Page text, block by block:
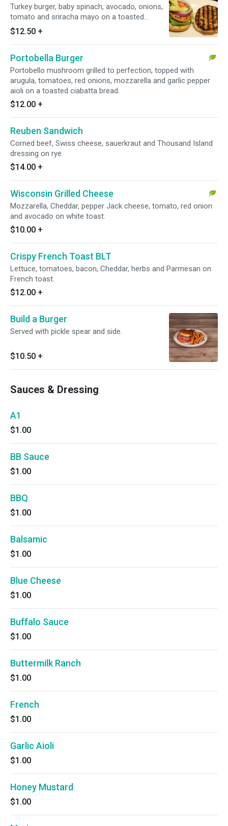
Turkey burger, baby spinach, avocado, onions,
tomato and sriracha mayo on a toasted
brioche bun. Served with pickle spear and fries.
$12.50 +
Portobella Burger
Portobello mushroom grilled to perfection, topped with
arugula, tomatoes, red onions, mozzarella and garlic pepper
aioli on a toasted ciabatta bread.
$12.00 +
Reuben Sandwich
Corned beef, Swiss cheese, sauerkraut and Thousand Island
dressing on rye.
$14.00 +
Wisconsin Grilled Cheese
Mozzarella, Cheddar, pepper Jack cheese, tomato, red onion
and avocado on white toast.
$10.00 +
Crispy French Toast BLT
Lettuce, tomatoes, bacon, Cheddar, herbs and Parmesan on
French toast.
$12.00 +
Build a Burger
Served with pickle spear and side.
$10.50 +
Sauces & Dressing
A1
$1.00
BB Sauce
$1.00
BBQ
$1.00
Balsamic
$1.00
Blue Cheese
$1.00
Buffalo Sauce
$1.00
Buttermilk Ranch
$1.00
French
$1.00
Garlic Aioli
$1.00
Honey Mustard
$1.00